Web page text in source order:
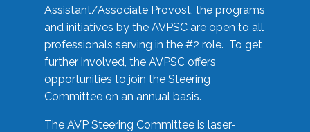
Assistant/Associate Provost, the programs
and initiatives by the AVPSC are open to all
professionals serving in the #2 role. To get
further involved, the AVPSC offers
opportunities to join the Steering
Committee on an annual basis.
The AVP Steering Committee is laser-